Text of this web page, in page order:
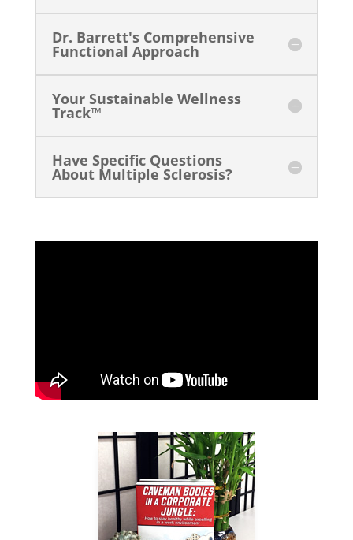
Dr. Barrett's Comprehensive
Functional Approach
Your Sustainable Wellness
Track™
Have Specific Questions
About Multiple Sclerosis?